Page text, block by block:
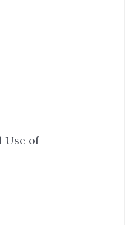
Use of